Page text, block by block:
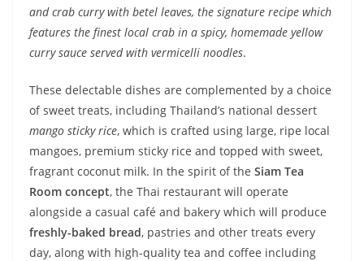
and crab curry with betel leaves, the signature recipe which
features the finest local crab in a spicy, homemade yellow
curry sauce served with vermicelli noodles.
These delectable dishes are complemented by a choice
of sweet treats, including Thailand’s national dessert
mango sticky rice, which is crafted using large, ripe local
mangoes, premium sticky rice and topped with sweet,
fragrant coconut milk. In the spirit of the Siam Tea
Room concept, the Thai restaurant will operate
alongside a casual café and bakery which will produce
freshly-baked bread, pastries and other treats every
day, along with high-quality tea and coffee including